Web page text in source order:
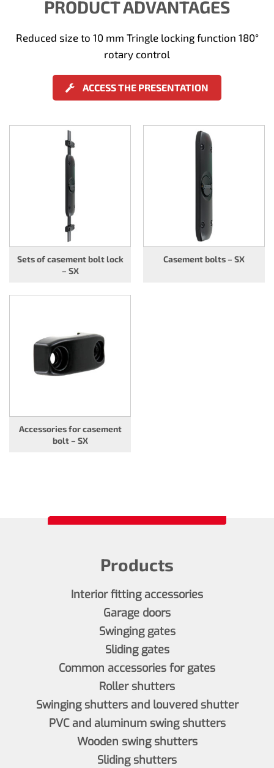
PRODUCT ADVANTAGES
Reduced size to 10 mm Tringle locking function 180°
rotary control
ACCESS THE PRESENTATION
Sets of casement bolt lock
– SX
Casement bolts – SX
Accessories for casement
bolt – SX
Products
Interior fitting accessories
Garage doors
Swinging gates
Sliding gates
Common accessories for gates
Roller shutters
Swinging shutters and louvered shutter
PVC and aluminum swing shutters
Wooden swing shutters
Sliding shutters